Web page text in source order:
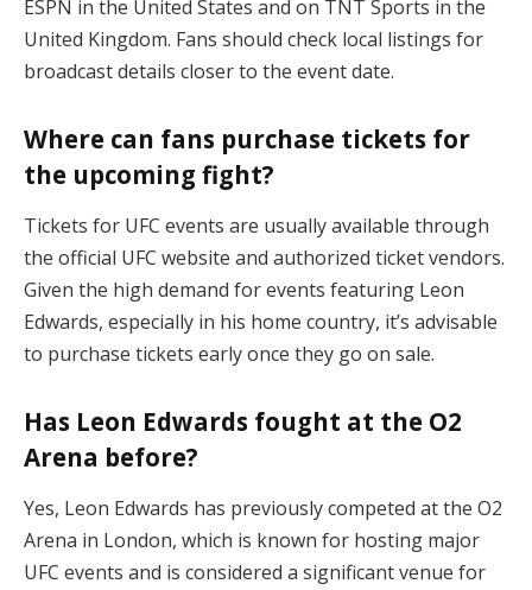
ESPN in the United States and on TNT Sports in the
United Kingdom. Fans should check local listings for
broadcast details closer to the event date.
Where can fans purchase tickets for
the upcoming fight?
Tickets for UFC events are usually available through
the official UFC website and authorized ticket vendors.
Given the high demand for events featuring Leon
Edwards, especially in his home country, it’s advisable
to purchase tickets early once they go on sale.
Has Leon Edwards fought at the O2
Arena before?
Yes, Leon Edwards has previously competed at the O2
Arena in London, which is known for hosting major
UFC events and is considered a significant venue for